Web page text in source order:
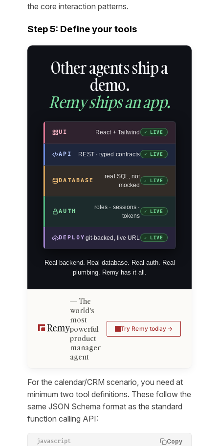
the core interaction patterns.
Step 5: Define your tools
Other agents ship a
demo.
Remy ships an app.
UI React + Tailwind ✓ LIVE
API REST · typed contracts ✓ LIVE
DATABASE
real SQL, not
mocked
✓ LIVE
AUTH
roles · sessions ·
tokens
✓ LIVE
DEPLOY git-backed, live URL ✓ LIVE
Real backend. Real database. Real auth. Real
plumbing. Remy has it all.
The
world's
most
powerful
product
manager
agent
Try Remy today
For the calendar/CRM scenario, you need at
minimum two tool definitions. These follow the
same JSON Schema format as the standard
function calling API:
javascript Copy